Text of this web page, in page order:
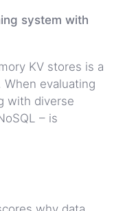
system with
KV stores is a
evaluating
with diverse
– is